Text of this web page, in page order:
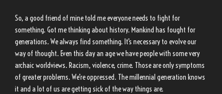
So, a good friend of mine told me everyone needs to fight for
something. Got me thinking about history. Mankind has fought for
generations. We always find something. It’s necessary to evolve our
way of thought. Even this day an age we have people with some very
archaic worldviews. Racism, violence, crime. Those are only symptoms
of greater problems. We’re oppressed. The millennial generation knows
it and a lot of us are getting sick of the way things are.